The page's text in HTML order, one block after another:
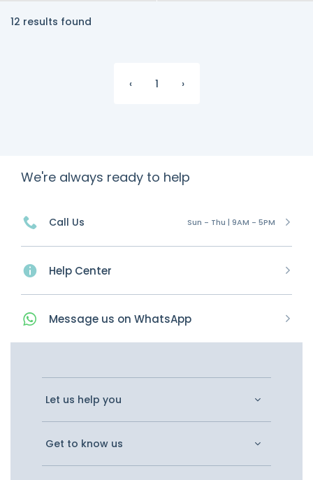
12 results found
‹ 1 ›
We're always ready to help
Call Us Sun - Thu | 9AM - 5PM
Help Center
Message us on WhatsApp
Let us help you
Get to know us